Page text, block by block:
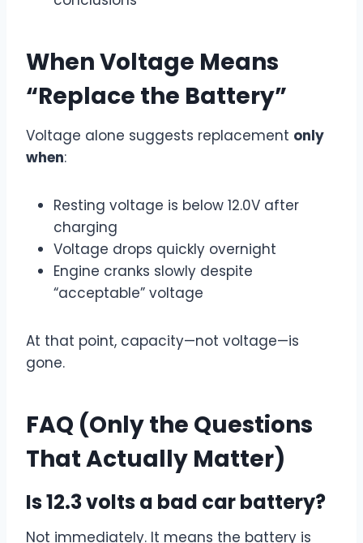
When Voltage Means
“Replace the Battery”
Voltage alone suggests replacement only
when:
Resting voltage is below 12.0V after
charging
Voltage drops quickly overnight
Engine cranks slowly despite
“acceptable” voltage
At that point, capacity—not voltage—is
gone.
FAQ (Only the Questions
That Actually Matter)
Is 12.3 volts a bad car battery?
Not immediately. It means the battery is